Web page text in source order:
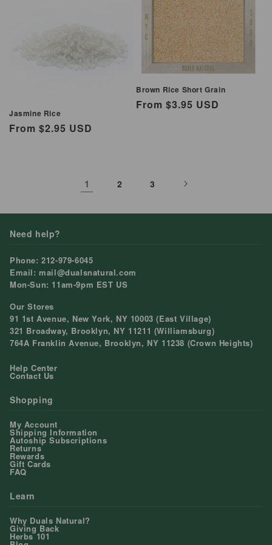
Jasmine Rice
Regular
From $2.95 USD
Brown Rice Short Grain
Regular
From $3.95 USD
1 2 3
Need help?
Phone: 212-979-6045
Email: mail@dualsnatural.com
Mon-Sun: 11am-9pm EST US
Our Stores
91 1st Avenue, New York, NY 10003 (East Village)
321 Broadway, Brooklyn, NY 11211 (Williamsburg)
764A Franklin Avenue, Brooklyn, NY 11238 (Crown Heights)
Help Center
Contact Us
Shopping
My Account
Shipping Information
Autoship Subscriptions
Returns
Rewards
Gift Cards
FAQ
Learn
Why Duals Natural?
Giving Back
Herbs 101